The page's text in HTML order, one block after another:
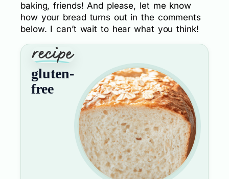
baking, friends! And please, let me know
how your bread turns out in the comments
below. I can’t wait to hear what you think!
gluten-
free